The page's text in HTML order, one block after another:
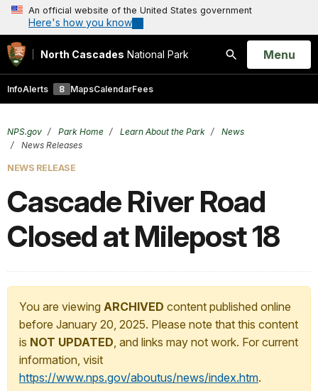
An official website of the United States government
Here's how you know
North Cascades National Park
Search
Open
Menu
InfoAlerts 8 MapsCalendarFees
NPS.gov Park Home Learn About the Park
News
News Releases
NEWS RELEASE
Cascade River Road
Closed at Milepost 18
You are viewing ARCHIVED content published online
before January 20, 2025. Please note that this content
is NOT UPDATED, and links may not work. For current
information, visit
https://www.nps.gov/aboutus/news/index.htm.